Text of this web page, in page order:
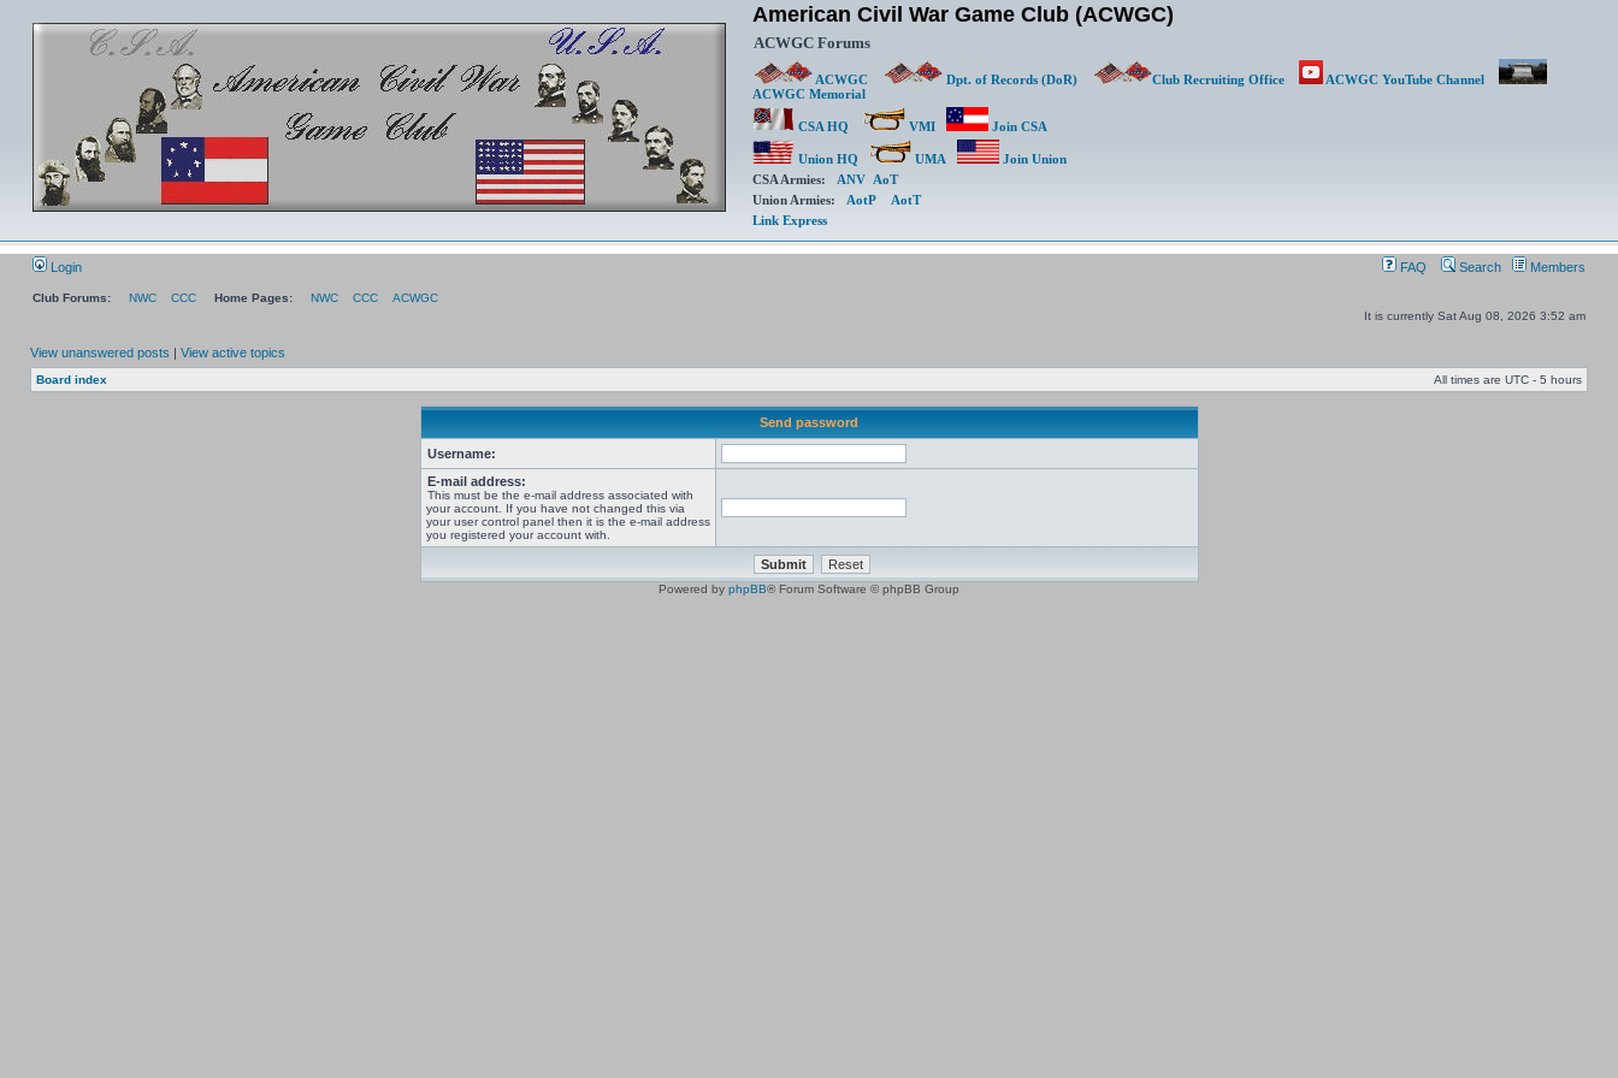
American Civil War Game Club (ACWGC)
ACWGC Forums
ACWGC Dpt. of Records (DoR) Club Recruiting Office
ACWGC YouTube Channel
ACWGC Memorial
CSA HQ VMI Join CSA
Union HQ UMA
Join Union
CSA Armies: ANV AoT
Union Armies: AotP
AotT
Link Express
Login FAQ Search Members
Club Forums: NWC CCC Home Pages: NWC CCC
ACWGC
It is currently Sat Aug 08, 2026 3:52 am
View unanswered posts | View active topics
Board index All times are UTC - 5 hours
Send password
Username:
E-mail address:
This must be the e-mail address associated with
your account. If you have not changed this via
your user control panel then it is the e-mail address
you registered your account with.
Powered by phpBB® Forum Software © phpBB Group